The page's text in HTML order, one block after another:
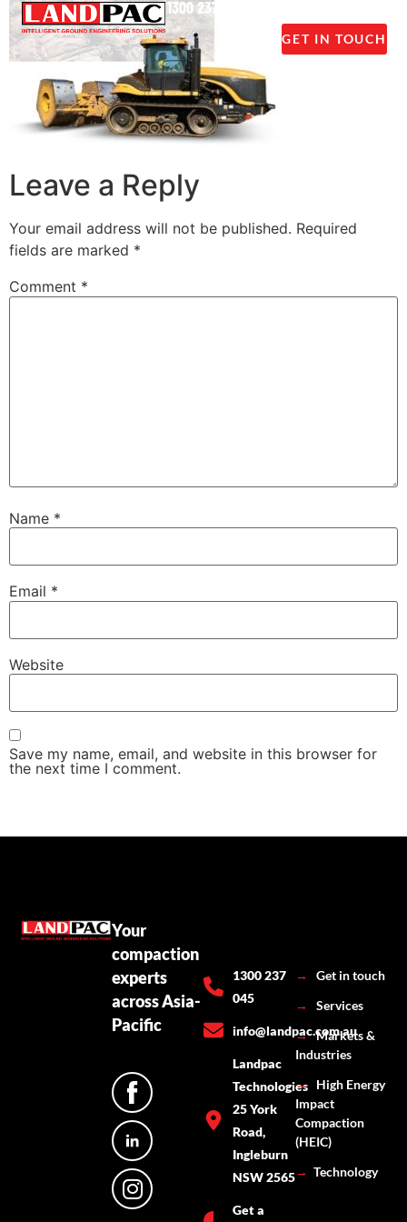
1300 237 045
GET IN TOUCH
Leave a Reply
Your email address will not be published. Required
fields are marked *
Comment *
Name *
Email *
Website
Save my name, email, and website in this browser for
the next time I comment.
Your
compaction
experts
across Asia-
Pacific
1300 237
045
info@landpac.com.au
Landpac
Technologies
25 York
Road,
Ingleburn
NSW 2565
Get a
→
Get in touch
→
Services
→Markets &
Industries
→ High Energy
Impact
Compaction
(HEIC)
→ Technology